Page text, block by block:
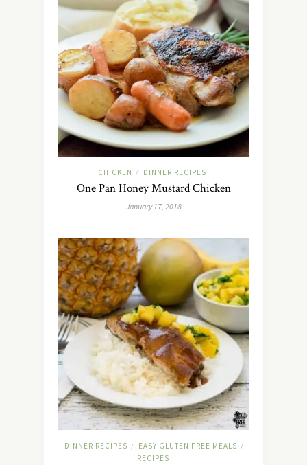
CHICKEN / DINNER RECIPES
One Pan Honey Mustard Chicken
January 17, 2018
DINNER RECIPES / EASY GLUTEN FREE MEALS /
RECIPES